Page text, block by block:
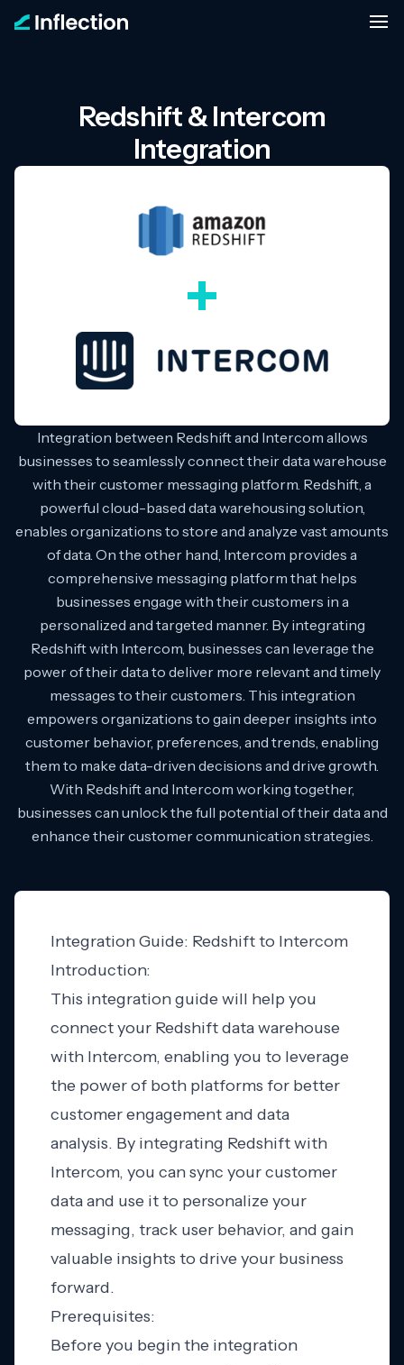
Redshift & Intercom
Integration
Integration between Redshift and Intercom allows
businesses to seamlessly connect their data warehouse
with their customer messaging platform. Redshift, a
powerful cloud-based data warehousing solution,
enables organizations to store and analyze vast amounts
of data. On the other hand, Intercom provides a
comprehensive messaging platform that helps
businesses engage with their customers in a
personalized and targeted manner. By integrating
Redshift with Intercom, businesses can leverage the
power of their data to deliver more relevant and timely
messages to their customers. This integration
empowers organizations to gain deeper insights into
customer behavior, preferences, and trends, enabling
them to make data-driven decisions and drive growth.
With Redshift and Intercom working together,
businesses can unlock the full potential of their data and
enhance their customer communication strategies.
Integration Guide: Redshift to Intercom
Introduction:
This integration guide will help you
connect your Redshift data warehouse
with Intercom, enabling you to leverage
the power of both platforms for better
customer engagement and data
analysis. By integrating Redshift with
Intercom, you can sync your customer
data and use it to personalize your
messaging, track user behavior, and gain
valuable insights to drive your business
forward.
Prerequisites:
Before you begin the integration